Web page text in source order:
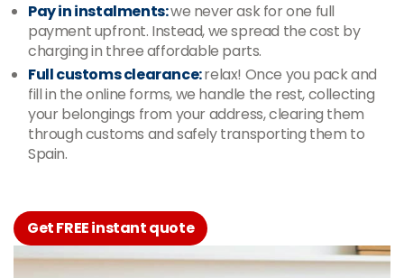
Pay in instalments:we never ask for one full
payment upfront. Instead, we spread the cost by
charging in three affordable parts.
Full customs clearance:relax! Once you pack and
fill in the online forms, we handle the rest, collecting
your belongings from your address, clearing them
through customs and safely transporting them to
Spain.
Get FREE instant quote